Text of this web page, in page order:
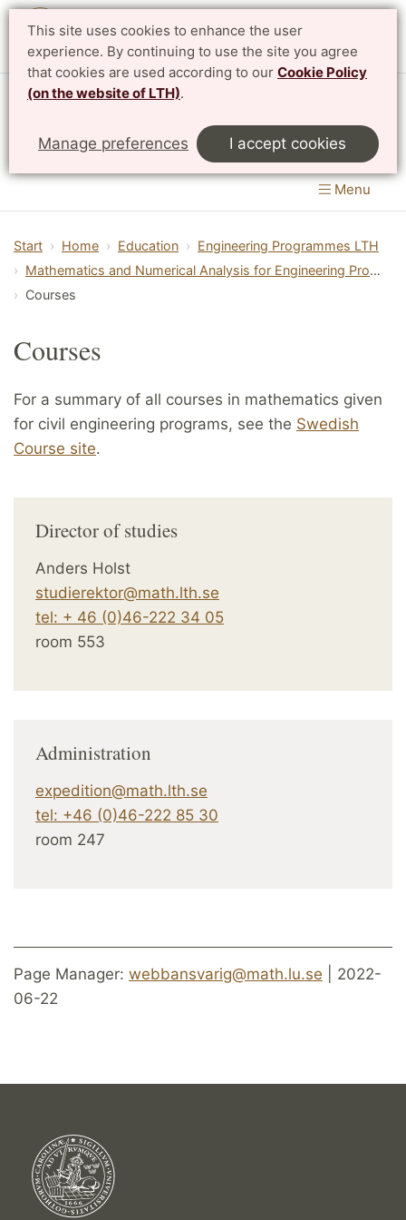
This site uses cookies to enhance the user
experience. By continuing to use the site you agree
that cookies are used according to our Cookie Policy
(on the website of LTH).
Manage preferences I accept cookies
Centre for Mathematical Sciences
LTH, Faculty of Engineering & Faculty of Science
Menu
Start Home Education
Engineering Programmes LTH
Mathematics and Numerical Analysis for Engineering Programmes
Courses
Courses
For a summary of all courses in mathematics given
for civil engineering programs, see the Swedish
Course site.
Director of studies
Anders Holst
studierektor@math.lth.se
tel: + 46 (0)46-222 34 05
room 553
Administration
expedition@math.lth.se
tel: +46 (0)46-222 85 30
room 247
Page Manager: webbansvarig@math.lu.se | 2022-
06-22